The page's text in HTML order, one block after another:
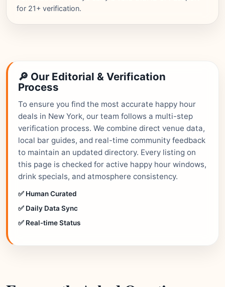
for 21+ verification.
🔎 Our Editorial & Verification
Process
To ensure you find the most accurate happy hour
deals in New York, our team follows a multi-step
verification process. We combine direct venue data,
local bar guides, and real-time community feedback
to maintain an updated directory. Every listing on
this page is checked for active happy hour windows,
drink specials, and atmosphere consistency.
✅ Human Curated
✅ Daily Data Sync
✅ Real-time Status